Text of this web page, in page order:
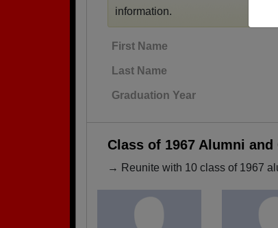
information.
First Name
Last Name
Graduation Year
Class of 1967 Alumni
→ Reunite with 10 class of 1967